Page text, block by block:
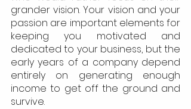
grander vision. Your vision and your
passion are important elements for
keeping you motivated and
dedicated to your business, but the
early years of a company depend
entirely on generating enough
income to get off the ground and
survive.